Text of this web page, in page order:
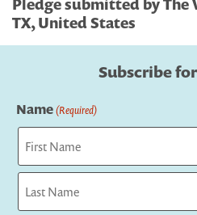
Pledge submitted by The
TX, United States
Subscribe
Name(Required)
First